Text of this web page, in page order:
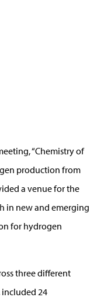
“Chemistry of
production from
a venue for the
in new and emerging
for hydrogen
three different
included 24